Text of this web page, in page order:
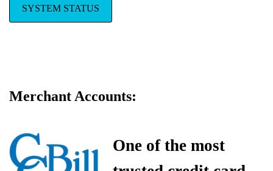
more
bandwidth with each Edition package, at no extra charge!
SYSTEM STATUS
Merchant Accounts:
One of the most